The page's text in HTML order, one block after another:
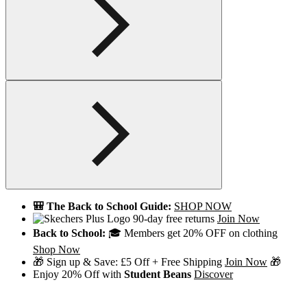
🎒 The Back to School Guide: SHOP NOW
90-day free returns Join Now
Back to School: 🎓 Members get 20% OFF on clothing
Shop Now
🎁 Sign up & Save: £5 Off + Free Shipping Join Now 🎁
Enjoy 20% Off with Student Beans Discover